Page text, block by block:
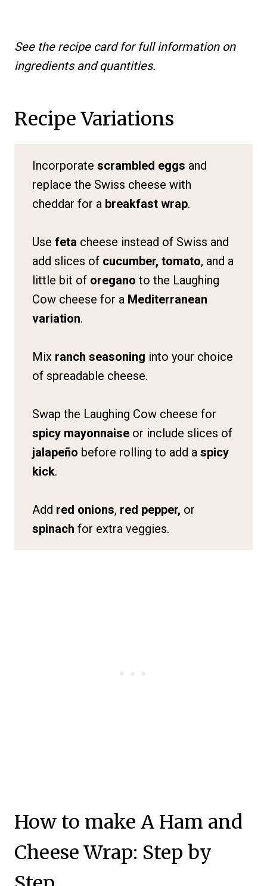
See the recipe card for full information on
ingredients and quantities.
Recipe Variations
Incorporate scrambled eggs and
replace the Swiss cheese with
cheddar for a breakfast wrap.
Use feta cheese instead of Swiss and
add slices of cucumber, tomato, and a
little bit of oregano to the Laughing
Cow cheese for a Mediterranean
variation.
Mix ranch seasoning into your choice
of spreadable cheese.
Swap the Laughing Cow cheese for
spicy mayonnaise or include slices of
jalapeño before rolling to add a spicy
kick.
Add red onions, red pepper, or
spinach for extra veggies.
How to make A Ham and
Cheese Wrap: Step by